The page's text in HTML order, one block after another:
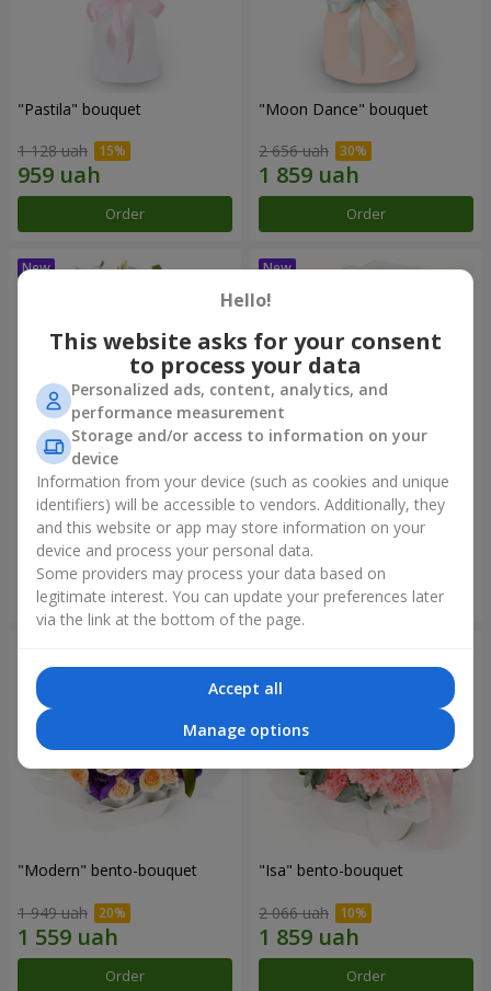
"Pastila" bouquet
1 128 uah
Order
"Moon Dance" bouquet
2 656 uah
Order
"Kamaliya" bouquet
3 465 uah
Order
"Bertha" bento-bouquet
1 481 uah
Order
"Modern" bento-bouquet
1 949 uah
Order
"Isa" bento-bouquet
2 066 uah
Order
Hello!
This website asks for your consent
to process your data
Personalized ads, content, analytics, and
performance measurement
Storage and/or access to information on your
device
Information from your device (such as cookies and unique
identifiers) will be accessible to vendors. Additionally, they
and this website or app may store information on your
device and process your personal data.
Some providers may process your data based on
legitimate interest. You can update your preferences later
via the link at the bottom of the page.
Accept all
Manage options